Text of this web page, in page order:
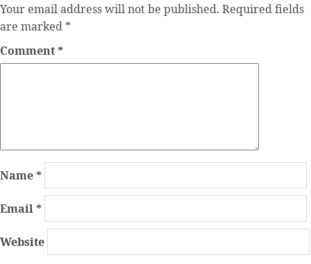
Your email address will not be published. Required fields
are marked *
Comment*
Name*
Email*
Website